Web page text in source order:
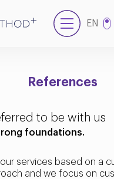
EN
References
to be with us
foundations.
services based on a
and we focus on